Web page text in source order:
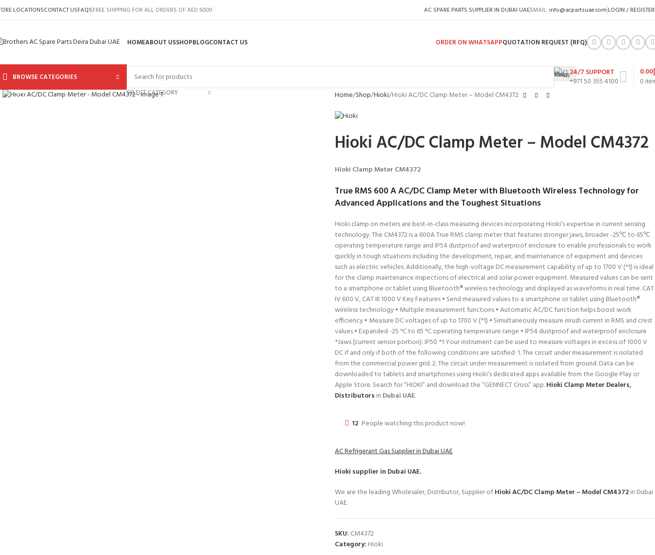
LOCATIONSCONTACT USFAQSFREE SHIPPING FOR ALL ORDERS OF AED 5000 AC SPARE PARTS SUPPLIER IN DUBAI UAEEMAIL: info@acpartsuae.com LOGIN / REGISTER
HOMEABOUT USSHOPBLOGCONTACT US ORDER ON WHATSAPPQUOTATION REQUEST (RFQ)
BROWSE CATEGORIES
SELECT CATEGORY
24/7 SUPPORT
+971 50 355 4100
0
0.00
Click to enlarge
Home Shop Hioki Hioki AC/DC Clamp Meter – Model CM4372
Hioki AC/DC Clamp Meter – Model CM4372
Hioki Clamp Meter CM4372
True RMS 600 A AC/DC Clamp Meter with Bluetooth Wireless Technology for
Advanced Applications and the Toughest Situations
Hioki clamp on meters are best-in-class measuring devices incorporating Hioki’s expertise in current sensing
technology. The CM4372 is a 600A True RMS clamp meter that features stronger jaws, broader -25℃ to 65℃
operating temperature range and IP54 dustproof and waterproof enclosure to enable professionals to work
quickly in tough situations including the development, repair, and maintenance of equipment and devices
such as electric vehicles. Additionally, the high-voltage DC measurement capability of up to 1700 V (*1) is ideal
for the clamp maintenance inspections of electrical and solar power equipment. Measured values can be sent
to a smartphone or tablet using Bluetooth® wireless technology and displayed as waveforms in real time. CAT
IV 600 V, CAT III 1000 V Key Features • Send measured values to a smartphone or tablet using Bluetooth®
wireless technology • Multiple measurement functions • Automatic AC/DC function helps boost work
efficiency • Measure DC voltages of up to 1700 V (*1) • Simultaneously measure inrush current in RMS and crest
values • Expanded -25 °C to 65 °C operating temperature range • IP54 dustproof and waterproof enclosure
*Jaws (current sensor portion): IP50 *1 Your instrument can be used to measure voltages in excess of 1000 V
DC if and only if both of the following conditions are satisfied: 1. The circuit under measurement is isolated
from the commercial power grid. 2. The circuit under measurement is isolated from ground. Data can be
downloaded to tablets and smartphones using Hioki’s dedicated apps available from the Google Play or
Apple Store. Search for “HIOKI” and download the “GENNECT Cross” app.Hioki Clamp Meter Dealers,
Distributors in Dubai UAE.
12 People watching this product now!
AC Refrigerant Gas Supplier in Dubai UAE
Hioki supplier in Dubai UAE.
We are the leading Wholesaler, Distributor, Supplier ofHioki AC/DC Clamp Meter – Model CM4372in Dubai
UAE.
SKU: CM4372
Category: Hioki